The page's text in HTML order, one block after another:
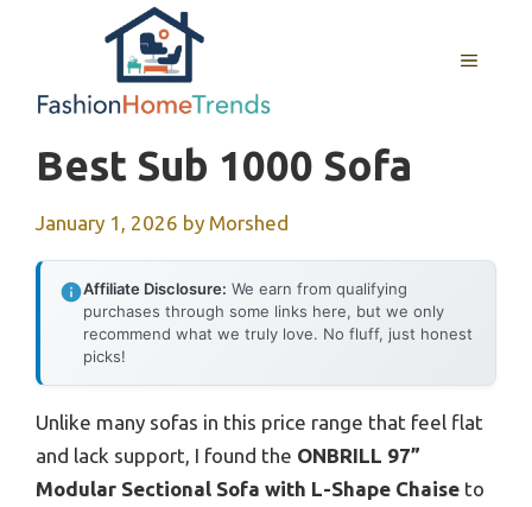
MENU
Best Sub 1000 Sofa
January 1, 2026 by Morshed
Affiliate Disclosure: We earn from qualifying
purchases through some links here, but we only
recommend what we truly love. No fluff, just honest
picks!
Unlike many sofas in this price range that feel flat
and lack support, I found the ONBRILL 97”
Modular Sectional Sofa with L-Shape Chaise to